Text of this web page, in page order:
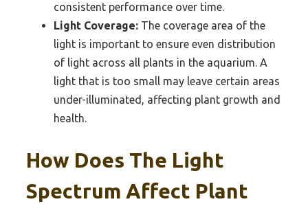
consistent performance over time.
Light Coverage: The coverage area of the
light is important to ensure even distribution
of light across all plants in the aquarium. A
light that is too small may leave certain areas
under-illuminated, affecting plant growth and
health.
How Does The Light
Spectrum Affect Plant